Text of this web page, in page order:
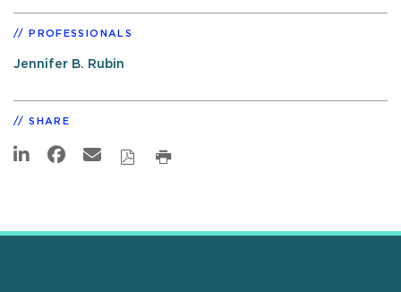
PROFESSIONALS
Jennifer B. Rubin
SHARE